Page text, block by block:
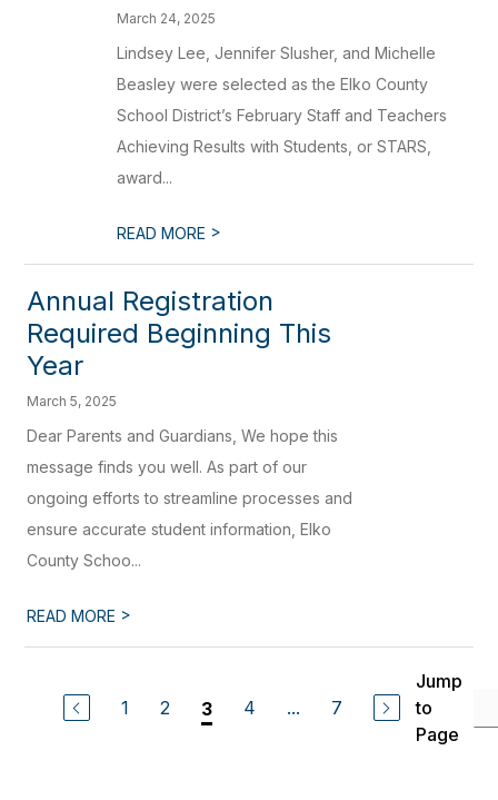
March 24, 2025
Lindsey Lee, Jennifer Slusher, and Michelle
Beasley were selected as the Elko County
School District’s February Staff and Teachers
Achieving Results with Students, or STARS,
award...
READ MORE >
Annual Registration
Required Beginning This
Year
March 5, 2025
Dear Parents and Guardians, We hope this
message finds you well. As part of our
ongoing efforts to streamline processes and
ensure accurate student information, Elko
County Schoo...
READ MORE >
1 2 3 4 ... 7
Jump
to
Page